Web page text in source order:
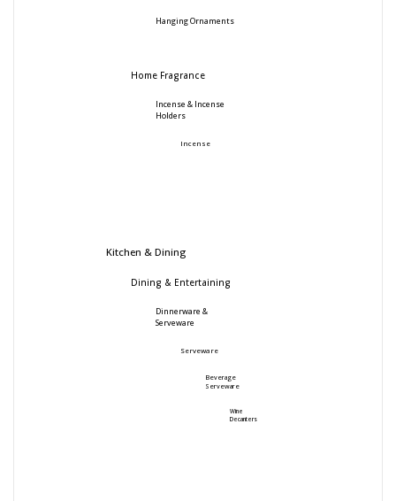
Hanging Ornaments
Home Fragrance
Incense & Incense
Holders
Incense
Kitchen & Dining
Dining & Entertaining
Dinnerware &
Serveware
Serveware
Beverage
Serveware
Wine
Decanters